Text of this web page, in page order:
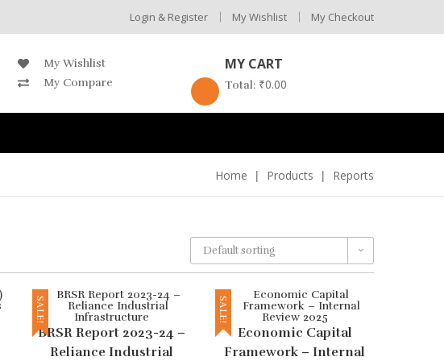
Login & Register My Wishlist My Checkout
My Wishlist
My Compare
MY CART
Total: ₹0.00
Home Products Reports
Default sorting
SALE!
BRSR Report 2023-24 –
Reliance Industrial
SALE!
Economic Capital
Framework – Internal